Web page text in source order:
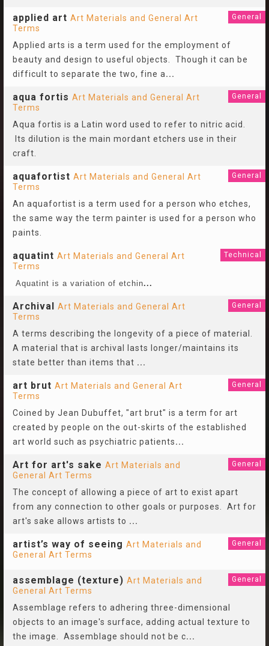
applied art Art Materials and General Art
Terms
General
Applied arts is a term used for the employment of
beauty and design to useful objects. Though it can be
difficult to separate the two, fine a...
aqua fortis Art Materials and General Art
Terms
General
Aqua fortis is a Latin word used to refer to nitric acid.
Its dilution is the main mordant etchers use in their
craft.
aquafortist Art Materials and General Art
Terms
General
An aquafortist is a term used for a person who etches,
the same way the term painter is used for a person who
paints.
aquatint Art Materials and General Art
Terms
Technical
Aquatint is a variation of etchin...
Archival Art Materials and General Art
Terms
General
A terms describing the longevity of a piece of material.
A material that is archival lasts longer/maintains its
state better than items that ...
art brut Art Materials and General Art
Terms
General
Coined by Jean Dubuffet, "art brut" is a term for art
created by people on the out-skirts of the established
art world such as psychiatric patients...
Art for art's sake Art Materials and
General Art Terms
General
The concept of allowing a piece of art to exist apart
from any connection to other goals or purposes. Art for
art's sake allows artists to ...
artist’s way of seeing Art Materials and
General Art Terms
General
assemblage (texture) Art Materials and
General Art Terms
General
Assemblage refers to adhering three-dimensional
objects to an image's surface, adding actual texture to
the image. Assemblage should not be c...